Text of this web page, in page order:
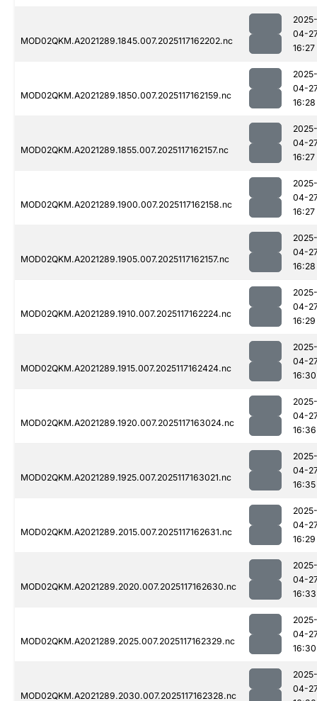
MOD02QKM.A2021289.1845.007.2025117162202.nc
2025-
04-
16:27
MOD02QKM.A2021289.1850.007.2025117162159.nc
2025-
04-
16:28
MOD02QKM.A2021289.1855.007.2025117162157.nc
2025-
04-
16:27
MOD02QKM.A2021289.1900.007.2025117162158.nc
2025-
04-
16:27
MOD02QKM.A2021289.1905.007.2025117162157.nc
2025-
04-
16:28
MOD02QKM.A2021289.1910.007.2025117162224.nc
2025-
04-
16:29
MOD02QKM.A2021289.1915.007.2025117162424.nc
2025-
04-
16:30
MOD02QKM.A2021289.1920.007.2025117163024.nc
2025-
04-
16:36
MOD02QKM.A2021289.1925.007.2025117163021.nc
2025-
04-
16:35
MOD02QKM.A2021289.2015.007.2025117162631.nc
2025-
04-
16:29
MOD02QKM.A2021289.2020.007.2025117162630.nc
2025-
04-
16:33
MOD02QKM.A2021289.2025.007.2025117162329.nc
2025-
04-
16:30
MOD02QKM.A2021289.2030.007.2025117162328.nc
2025-
04-